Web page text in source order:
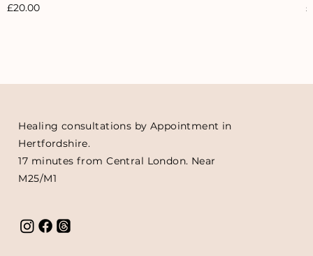
Price
£20.00
Healing consultations by Appointment in
Hertfordshire.
17 minutes from Central London. Near
M25/M1